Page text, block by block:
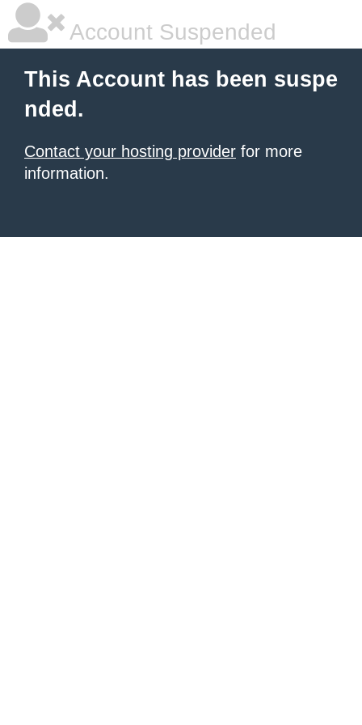
Account Suspended
This Account has been suspe
nded.
Contact your hosting provider for more
information.